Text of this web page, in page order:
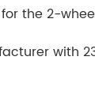
the 2-
with